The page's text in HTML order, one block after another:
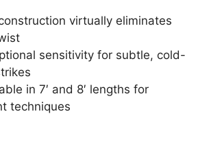
virtually eliminates
sensitivity for subtle, cold-
in 7′ and 8′ lengths for
techniques